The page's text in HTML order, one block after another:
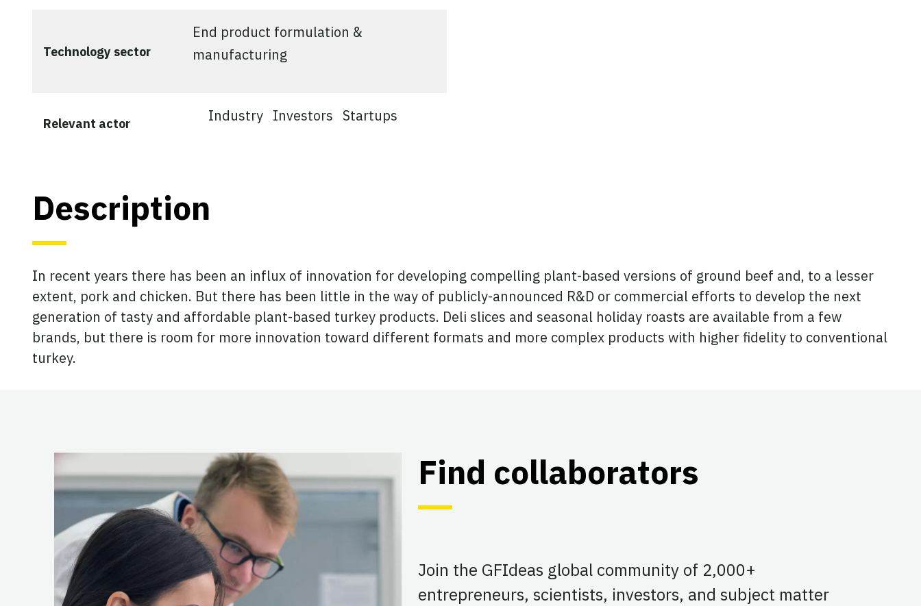
Technology sector
End product formulation &
manufacturing
Relevant actor Industry Investors Startups
Description
In recent years there has been an influx of innovation for developing compelling plant-based versions of ground beef and, to a lesser
extent, pork and chicken. But there has been little in the way of publicly-announced R&D or commercial efforts to develop the next
generation of tasty and affordable plant-based turkey products. Deli slices and seasonal holiday roasts are available from a few
brands, but there is room for more innovation toward different formats and more complex products with higher fidelity to conventional
turkey.
Find collaborators
Join the GFIdeas global community of 2,000+
entrepreneurs, scientists, investors, and subject matter